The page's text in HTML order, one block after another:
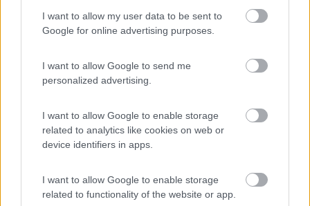
I want to allow my user data to be sent to
Google for online advertising purposes.
I want to allow Google to send me
personalized advertising.
I want to allow Google to enable storage
related to analytics like cookies on web or
device identifiers in apps.
I want to allow Google to enable storage
related to functionality of the website or app.
8.2 Dobbiaco(BZ)
Campeggio
7
Campeggio